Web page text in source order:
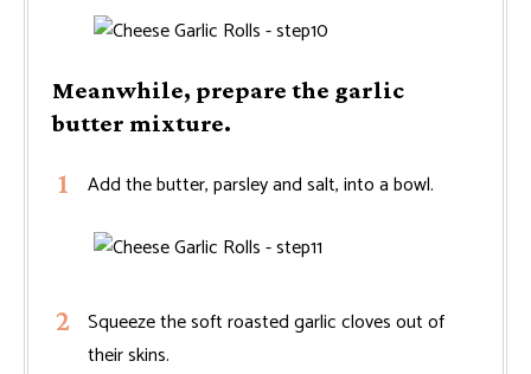
Meanwhile, prepare the garlic
butter mixture.
Add the butter, parsley and salt, into a bowl.
Squeeze the soft roasted garlic cloves out of
their skins.